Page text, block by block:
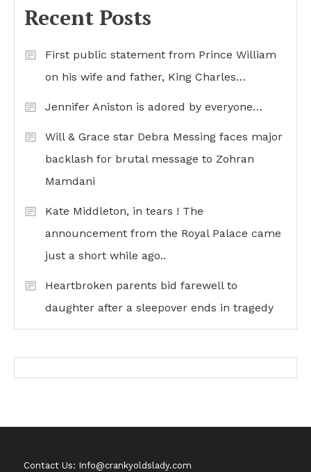
Recent Posts
First public statement from Prince William
on his wife and father, King Charles…
Jennifer Aniston is adored by everyone…
Will & Grace star Debra Messing faces major
backlash for brutal message to Zohran
Mamdani
Kate Middleton, in tears ! The
announcement from the Royal Palace came
just a short while ago..
Heartbroken parents bid farewell to
daughter after a sleepover ends in tragedy
Contact Us: Info@crankyoldslady.com